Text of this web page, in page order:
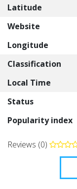
Latitude
Website
Longitude
Classification
Local Time
Status
Popularity index
Reviews (0)